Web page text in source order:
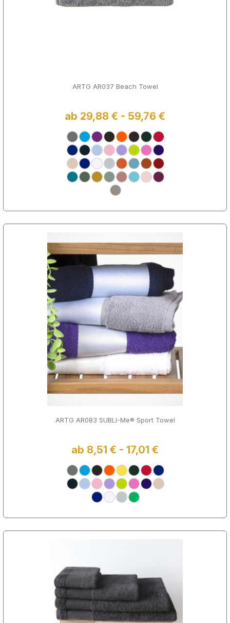
ARTG AR037 Beach Towel
ab 29,88 € - 59,76 €
ARTG AR083 SUBLI-Me® Sport Towel
ab 8,51 € - 17,01 €